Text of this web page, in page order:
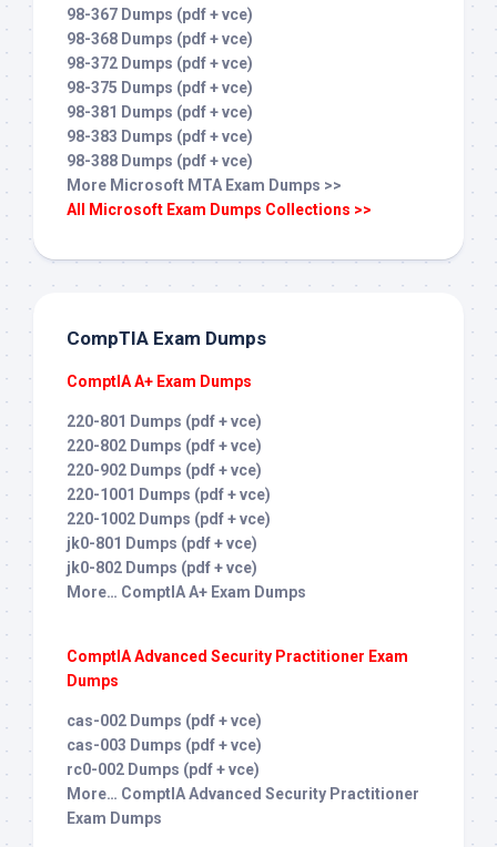
98-367 Dumps (pdf + vce)
98-368 Dumps (pdf + vce)
98-372 Dumps (pdf + vce)
98-375 Dumps (pdf + vce)
98-381 Dumps (pdf + vce)
98-383 Dumps (pdf + vce)
98-388 Dumps (pdf + vce)
More Microsoft MTA Exam Dumps >>
All Microsoft Exam Dumps Collections >>
CompTIA Exam Dumps
ComptIA A+ Exam Dumps
220-801 Dumps (pdf + vce)
220-802 Dumps (pdf + vce)
220-902 Dumps (pdf + vce)
220-1001 Dumps (pdf + vce)
220-1002 Dumps (pdf + vce)
jk0-801 Dumps (pdf + vce)
jk0-802 Dumps (pdf + vce)
More… ComptIA A+ Exam Dumps
ComptIA Advanced Security Practitioner Exam
Dumps
cas-002 Dumps (pdf + vce)
cas-003 Dumps (pdf + vce)
rc0-002 Dumps (pdf + vce)
More… ComptIA Advanced Security Practitioner
Exam Dumps